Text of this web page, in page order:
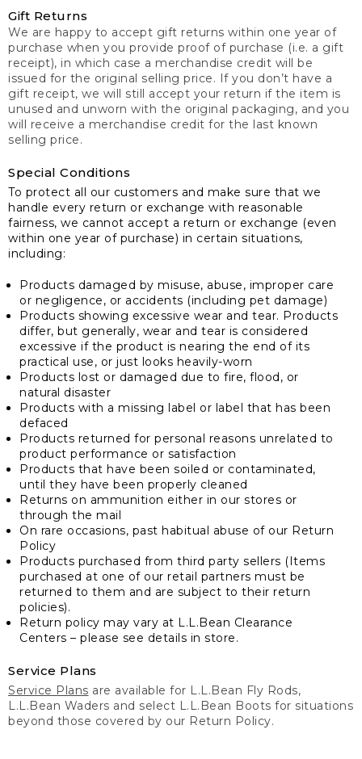
Gift Returns
We are happy to accept gift returns within one year of
purchase when you provide proof of purchase (i.e. a gift
receipt), in which case a merchandise credit will be
issued for the original selling price. If you don’t have a
gift receipt, we will still accept your return if the item is
unused and unworn with the original packaging, and you
will receive a merchandise credit for the last known
selling price.
Special Conditions
To protect all our customers and make sure that we
handle every return or exchange with reasonable
fairness, we cannot accept a return or exchange (even
within one year of purchase) in certain situations,
including:
Products damaged by misuse, abuse, improper care
or negligence, or accidents (including pet damage)
Products showing excessive wear and tear. Products
differ, but generally, wear and tear is considered
excessive if the product is nearing the end of its
practical use, or just looks heavily-worn
Products lost or damaged due to fire, flood, or
natural disaster
Products with a missing label or label that has been
defaced
Products returned for personal reasons unrelated to
product performance or satisfaction
Products that have been soiled or contaminated,
until they have been properly cleaned
Returns on ammunition either in our stores or
through the mail
On rare occasions, past habitual abuse of our Return
Policy
Products purchased from third party sellers (Items
purchased at one of our retail partners must be
returned to them and are subject to their return
policies).
Return policy may vary at L.L.Bean Clearance
Centers – please see details in store.
Service Plans
Service Plans are available for L.L.Bean Fly Rods,
L.L.Bean Waders and select L.L.Bean Boots for situations
beyond those covered by our Return Policy.